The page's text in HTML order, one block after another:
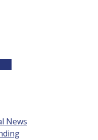
News